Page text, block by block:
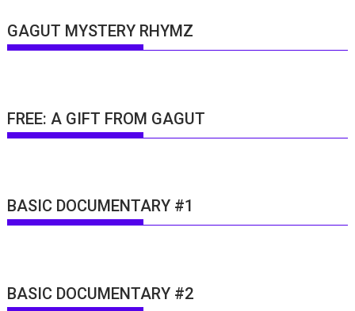
GAGUT MYSTERY RHYMZ
FREE: A GIFT FROM GAGUT
BASIC DOCUMENTARY #1
BASIC DOCUMENTARY #2